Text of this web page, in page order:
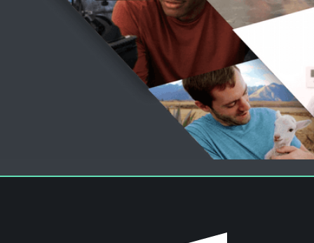
What if you owned the keys to Willy Wonka's factory? We
created a broadcast TV campaign to help Sugarfina find